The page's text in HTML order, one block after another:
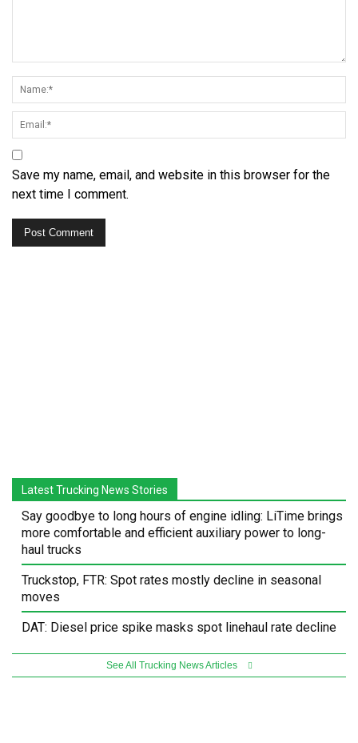
Save my name, email, and website in this browser for the
next time I comment.
Latest Trucking News Stories
Say goodbye to long hours of engine idling: LiTime brings
more comfortable and efficient auxiliary power to long-
haul trucks
Truckstop, FTR: Spot rates mostly decline in seasonal
moves
DAT: Diesel price spike masks spot linehaul rate decline
See All Trucking News Articles